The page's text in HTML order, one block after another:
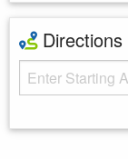
Directions
Starting Address